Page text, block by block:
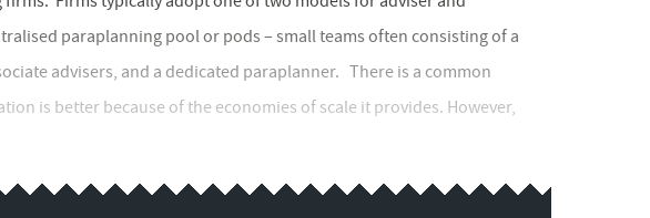
paraplanning pool or pods – small teams often consisting of a
advisers, and a dedicated paraplanner. There is a common
is better because of the economies of scale it provides. However,